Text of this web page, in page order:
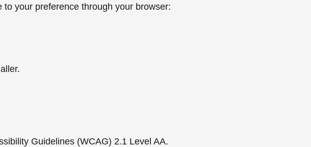
your preference through your browser:
Guidelines (WCAG) 2.1 Level AA.